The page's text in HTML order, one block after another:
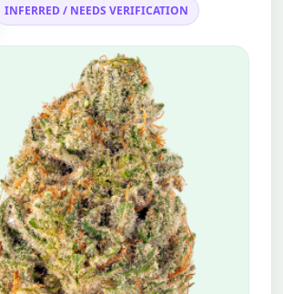
INFERRED / NEEDS VERIFICATION